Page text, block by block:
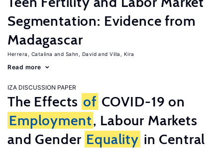
Segmentation: Evidence from
Madagascar
Herrera, Catalina Sahn, David Villa, Kira
Read more
IZA DISCUSSION PAPER
The Effects of COVID-19 on
Employment, Labour Markets
and Gender Equality in Central